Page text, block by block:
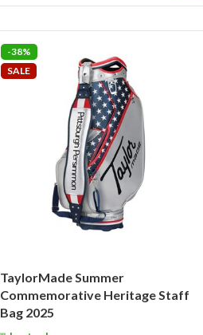
-38%
SALE
TaylorMade Summer
Commemorative Heritage Staff
Bag 2025